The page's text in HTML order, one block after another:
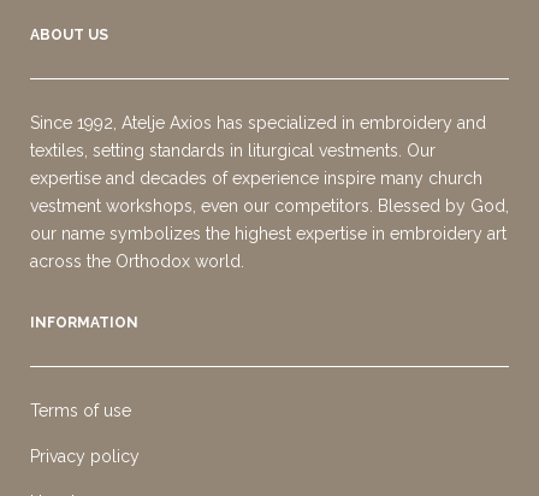
ABOUT US
Since 1992, Atelje Axios has specialized in embroidery and
textiles, setting standards in liturgical vestments. Our
expertise and decades of experience inspire many church
vestment workshops, even our competitors. Blessed by God,
our name symbolizes the highest expertise in embroidery art
across the Orthodox world.
INFORMATION
Terms of use
Privacy policy